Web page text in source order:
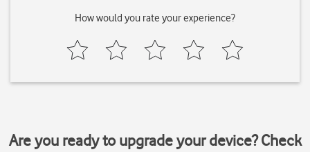
How would you rate your experience?
Are you ready to upgrade your device? Check